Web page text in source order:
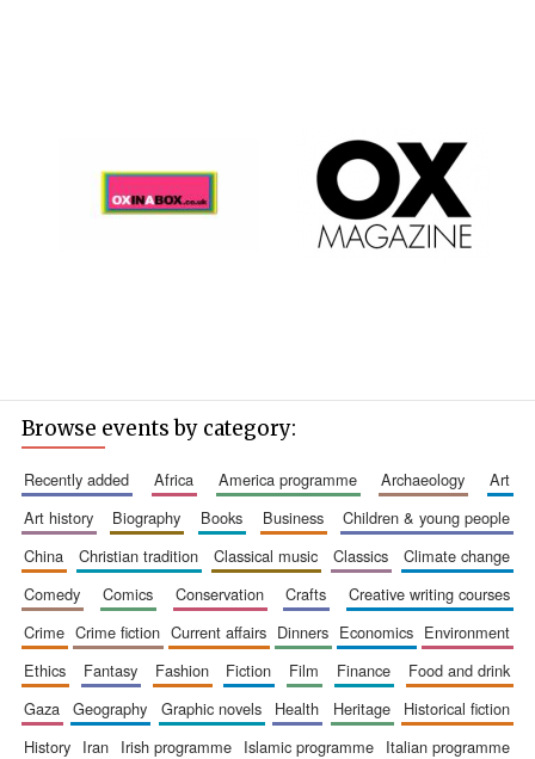
Browse events by category:
recently added africa america programme archaeology
art
art history
biography books business
children & young people
china
christian tradition classical music classics
climate change
comedy
comics conservation crafts
creative writing courses
crime
crime fiction current affairs dinners economics
environment
ethics
fantasy fashion fiction film finance
food and drink
gaza
geography graphic novels health heritage
historical fiction
history
iran irish programme islamic programme
italian programme